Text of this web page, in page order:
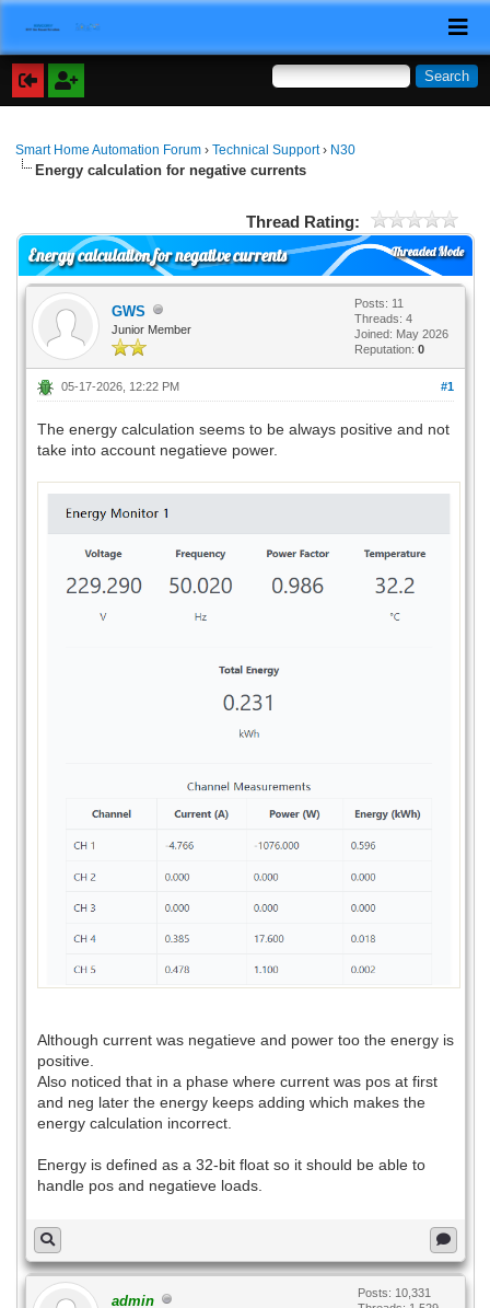
Smart Home Automation Forum ›Technical Support› N30
Energy calculation for negative currents
Thread Rating:
Threaded Mode
Energy calculation for negative currents
GWS
Junior Member
Posts: 11
Threads: 4
Joined: May 2026
Reputation: 0
#1
05-17-2026, 12:22 PM
The energy calculation seems to be always positive and not
take into account negatieve power.
Although current was negatieve and power too the energy is
positive.
Also noticed that in a phase where current was pos at first
and neg later the energy keeps adding which makes the
energy calculation incorrect.
Energy is defined as a 32-bit float so it should be able to
handle pos and negatieve loads.
admin
Posts: 10,331